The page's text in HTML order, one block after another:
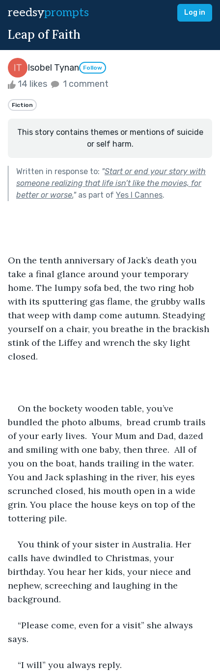
reedsyprompts Log in
Leap of Faith
Isobel Tynan Follow
14 likes 1 comment
Fiction
This story contains themes or mentions of suicide
or self harm.
Written in response to: "Start or end your story with
someone realizing that life isn’t like the movies, for
better or worse."as part of Yes I Cannes.
On the tenth anniversary of Jack’s death you
take a final glance around your temporary
home. The lumpy sofa bed, the two ring hob
with its sputtering gas flame, the grubby walls
that weep with damp come autumn. Steadying
yourself on a chair, you breathe in the brackish
stink of the Liffey and wrench the sky light
closed.
On the bockety wooden table, you’ve
bundled the photo albums,  bread crumb trails
of your early lives.  Your Mum and Dad, dazed
and smiling with one baby, then three.  All of
you on the boat, hands trailing in the water.
You and Jack splashing in the river, his eyes
scrunched closed, his mouth open in a wide
grin. You place the house keys on top of the
tottering pile.
You think of your sister in Australia. Her
calls have dwindled to Christmas, your
birthday. You hear her kids, your niece and
nephew, screeching and laughing in the
background.
“Please come, even for a visit” she always
says.
“I will” you always reply.